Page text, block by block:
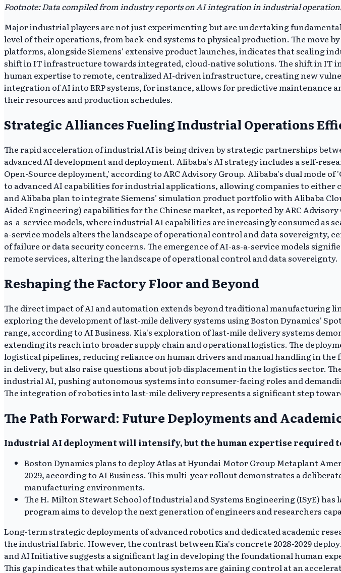
Footnote: Data compiled from industry reports on AI integration in industrial
Major industrial players are not just experimenting but are undertaking
level of their operations, from back-end systems to physical production. The move
platforms, alongside Siemens' extensive product launches, indicates that scaling
shift in IT infrastructure towards integrated, cloud-native solutions. The shift in
human expertise to remote, centralized AI-driven infrastructure, creating new
integration of AI into ERP systems, for instance, allows for predictive
their resources and production schedules.
Strategic Alliances Fueling Industrial Operations
The rapid acceleration of industrial AI is being driven by strategic partnerships
advanced AI development and deployment. Alibaba's AI strategy includes a self-
Open-Source deployment,' according to ARC Advisory Group. Alibaba's dual mode
to advanced AI capabilities for industrial applications, allowing companies to
and Alibaba plan to integrate Siemens' simulation product portfolio with Alibaba
Aided Engineering) capabilities for the Chinese market, as reported by ARC
as-a-service models, where industrial AI capabilities are increasingly consumed as
a-service models alters the landscape of operational control and data
of failure or data security concerns. The emergence of AI-as-a-service models
remote services, altering the landscape of operational control and data sovereignty.
Reshaping the Factory Floor and Beyond
The direct impact of AI and automation extends beyond traditional manufacturing
exploring the development of last-mile delivery systems using Boston Dynamics'
range, according to AI Business. Kia's exploration of last-mile delivery systems
extending its reach into broader supply chain and operational logistics. The
logistical pipelines, reducing reliance on human drivers and manual handling in the
in delivery, but also raise questions about job displacement in the logistics sector.
industrial AI, pushing autonomous systems into consumer-facing roles and
The integration of robotics into last-mile delivery represents a significant step
The Path Forward: Future Deployments and
Industrial AI deployment will intensify, but the human expertise required
Boston Dynamics plans to deploy Atlas at Hyundai Motor Group Metaplant
2029, according to AI Business. This multi-year rollout demonstrates a
manufacturing environments.
The H. Milton Stewart School of Industrial and Systems Engineering (ISyE)
program aims to develop the next generation of engineers and researchers
Long-term strategic deployments of advanced robotics and dedicated academic
the industrial fabric. However, the contrast between Kia's concrete 2028-2029
and AI Initiative suggests a significant lag in developing the foundational human
This gap indicates that while autonomous systems are gaining control at an